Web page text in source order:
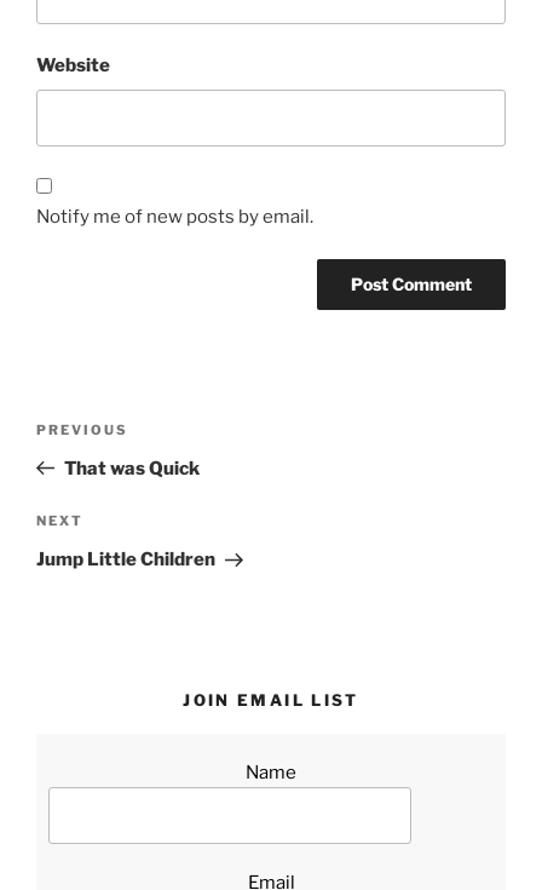
Website
Notify me of new posts by email.
Previous
Post
PREVIOUS
That was Quick
Next
Post
NEXT
Jump Little Children
JOIN EMAIL LIST
Name
Email